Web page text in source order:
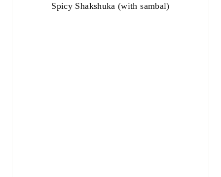
Spicy Shakshuka (with sambal)